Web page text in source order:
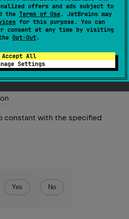
offers and ads subject to
the Terms of Use. JetBrains may
for this purpose. You can
consent at any time by visiting
Opt-Out.
Accept All
Settings
must match exactly an
an enum constant in this type.
characters are not permitted.)
constant with the specified
Yes No